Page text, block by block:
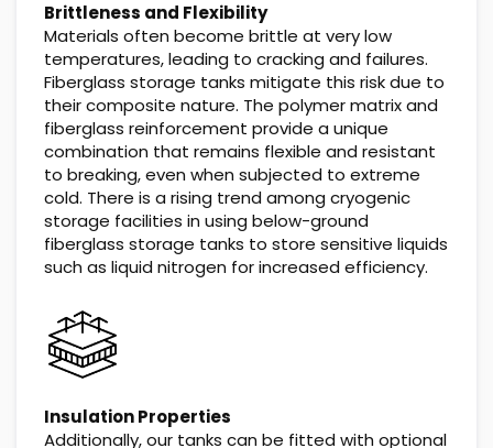
Brittleness and Flexibility
Materials often become brittle at very low
temperatures, leading to cracking and failures.
Fiberglass storage tanks mitigate this risk due to
their composite nature. The polymer matrix and
fiberglass reinforcement provide a unique
combination that remains flexible and resistant
to breaking, even when subjected to extreme
cold. There is a rising trend among cryogenic
storage facilities in using below-ground
fiberglass storage tanks to store sensitive liquids
such as liquid nitrogen for increased efficiency.
Insulation Properties
Additionally, our tanks can be fitted with optional